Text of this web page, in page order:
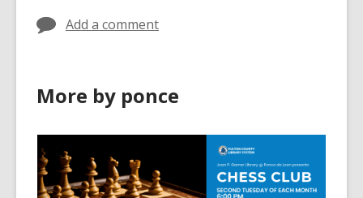
Add a comment
More by ponce